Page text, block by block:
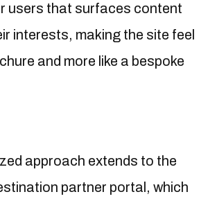
users that surfaces content
interests, making the site feel
and more like a bespoke
approach extends to the
partner portal, which